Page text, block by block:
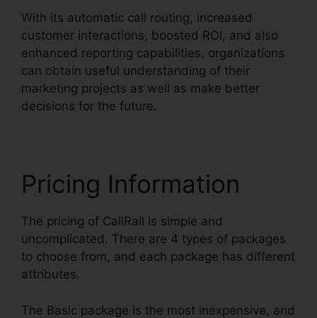
With its automatic call routing, increased
customer interactions, boosted ROI, and also
enhanced reporting capabilities, organizations
can obtain useful understanding of their
marketing projects as well as make better
decisions for the future.
Pricing Information
The pricing of CallRail is simple and
uncomplicated. There are 4 types of packages
to choose from, and each package has different
attributes.
The Basic package is the most inexpensive, and